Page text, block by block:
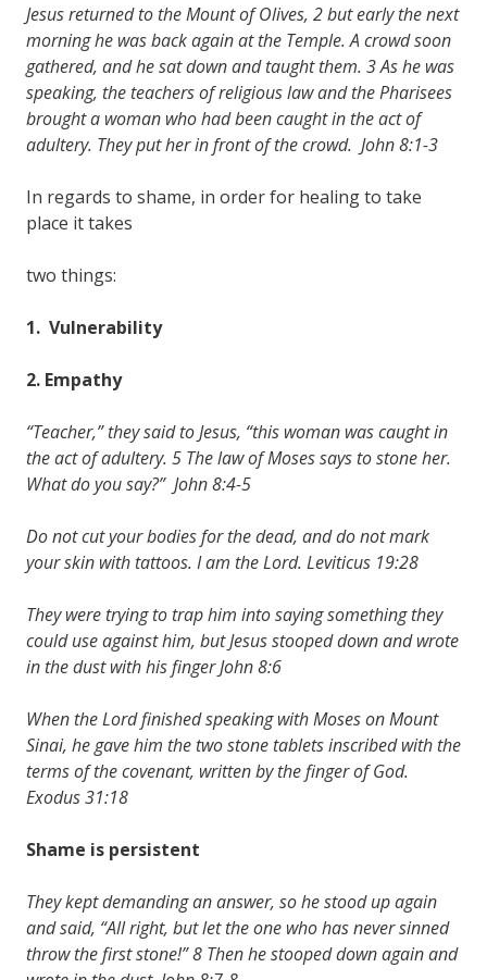
Jesus returned to the Mount of Olives, 2 but early the next
morning he was back again at the Temple. A crowd soon
gathered, and he sat down and taught them. 3 As he was
speaking, the teachers of religious law and the Pharisees
brought a woman who had been caught in the act of
adultery. They put her in front of the crowd. John 8:1-3
In regards to shame, in order for healing to take
place it takes
two things:
1. Vulnerability
2. Empathy
“Teacher,” they said to Jesus, “this woman was caught in
the act of adultery. 5 The law of Moses says to stone her.
What do you say?” John 8:4-5
Do not cut your bodies for the dead, and do not mark
your skin with tattoos. I am the Lord. Leviticus 19:28
They were trying to trap him into saying something they
could use against him, but Jesus stooped down and wrote
in the dust with his finger John 8:6
When the Lord finished speaking with Moses on Mount
Sinai, he gave him the two stone tablets inscribed with the
terms of the covenant, written by the finger of God.
Exodus 31:18
Shame is persistent
They kept demanding an answer, so he stood up again
and said, “All right, but let the one who has never sinned
throw the first stone!” 8 Then he stooped down again and